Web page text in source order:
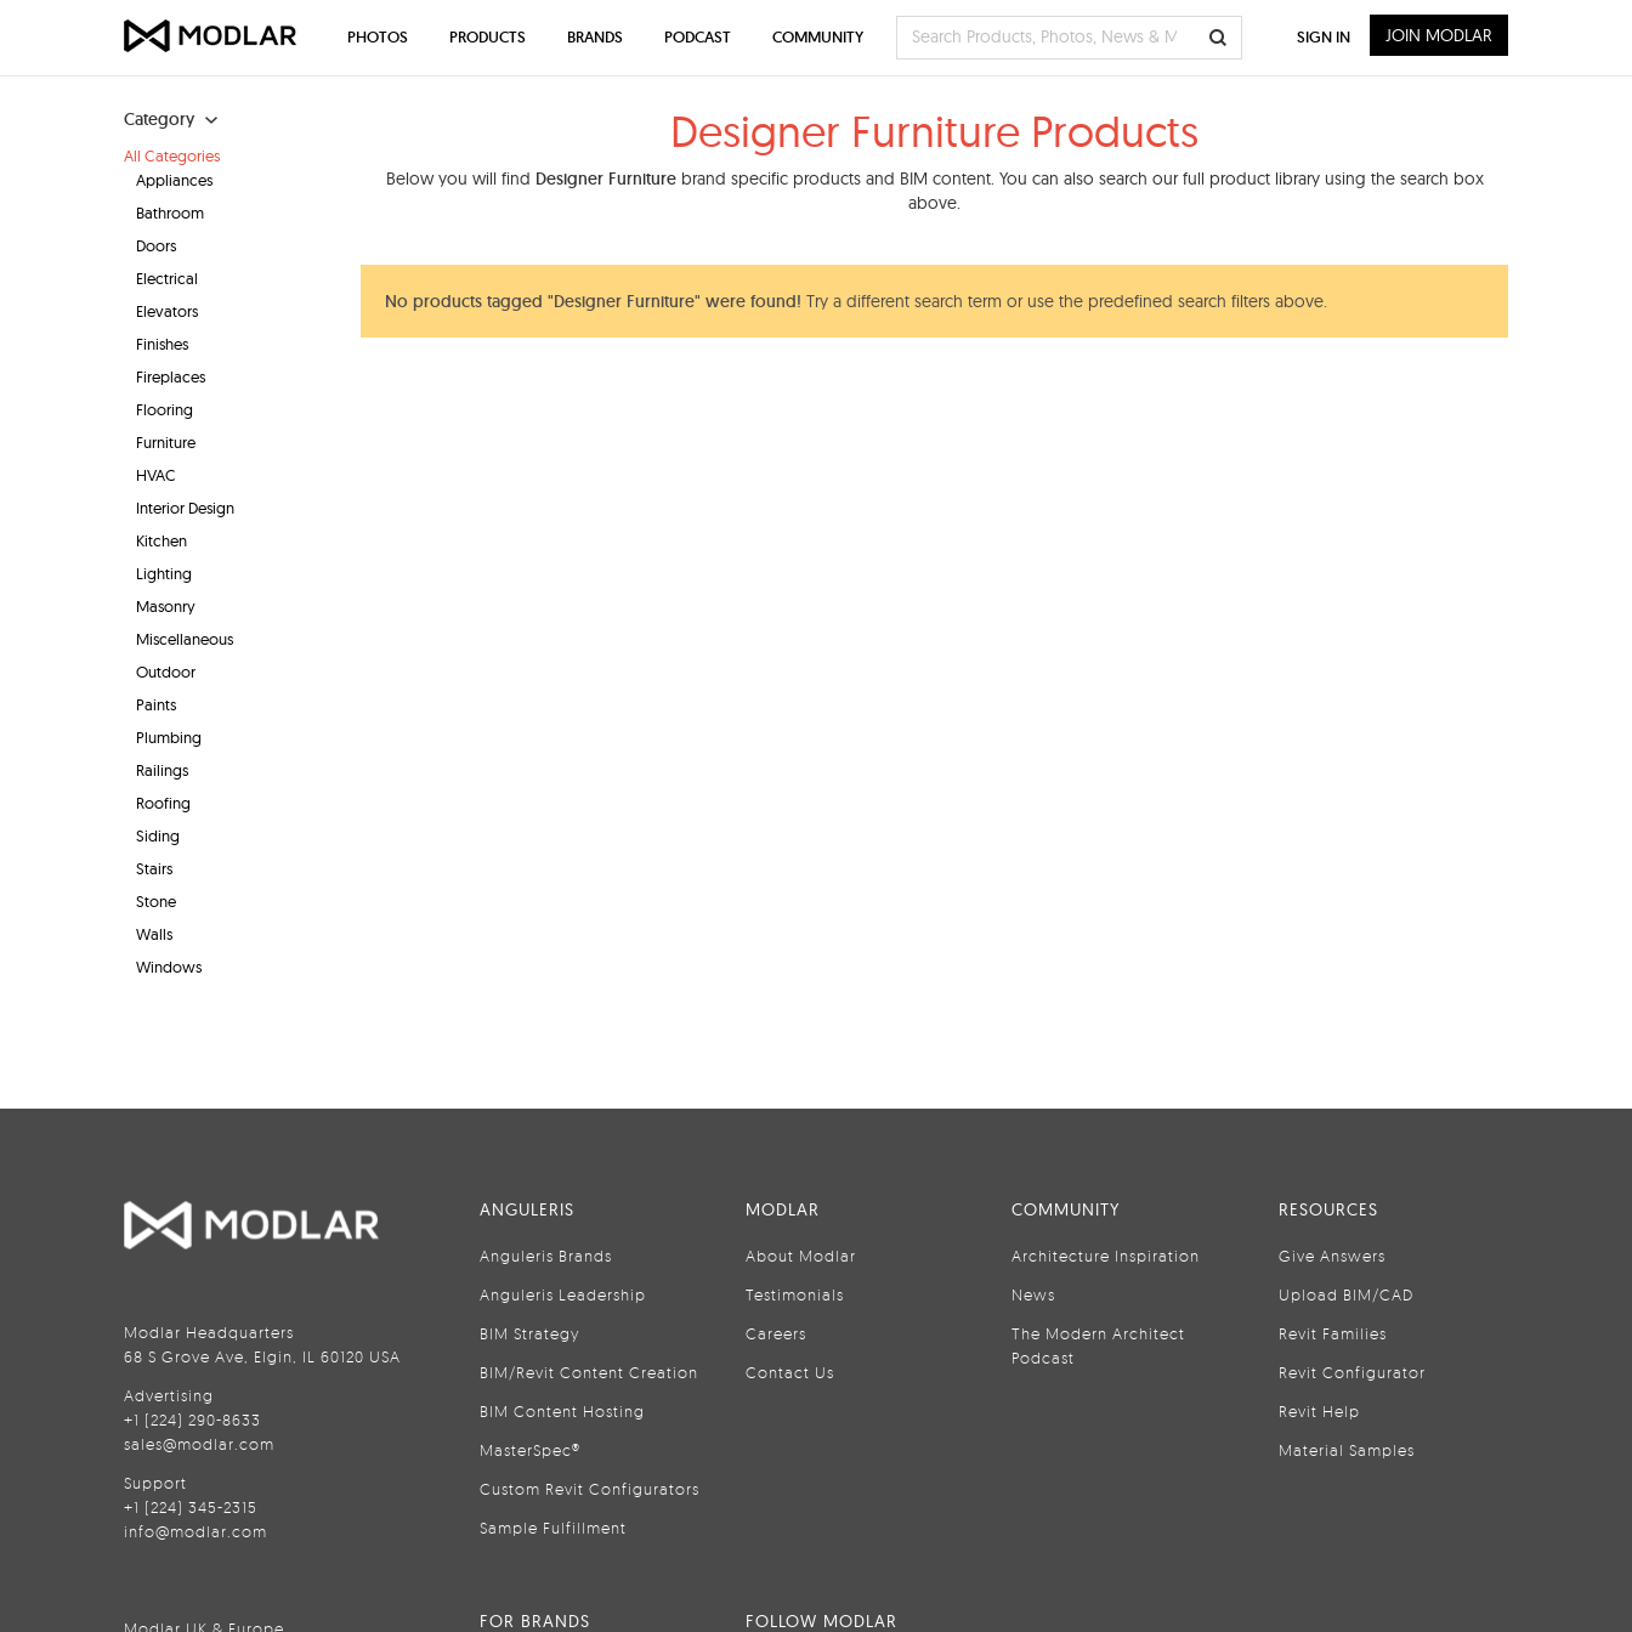
Category
All Categories
Appliances
Bathroom
Doors
Electrical
Elevators
Finishes
Fireplaces
Flooring
Furniture
HVAC
Interior Design
Kitchen
Lighting
Masonry
Miscellaneous
Outdoor
Paints
Plumbing
Railings
Roofing
Siding
Stairs
Stone
Walls
Windows
Designer Furniture Products
Below you will find Designer Furniturebrand specific products and BIM content. You can also search our full product library using the search box
above.
No products tagged "Designer Furniture" were found! Try a different search term or use the predefined search filters above.
PHOTOS PRODUCTS BRANDS PODCAST COMMUNITY SIGN IN JOIN MODLAR
Modlar Headquarters
68 S Grove Ave, Elgin, IL 60120 USA
Advertising
+1 (224) 290-8633
sales@modlar.com
Support
+1 (224) 345-2315
info@modlar.com
ANGULERIS
Anguleris Brands
Anguleris Leadership
BIM Strategy
BIM/Revit Content Creation
BIM Content Hosting
MasterSpec®
Custom Revit Configurators
Sample Fulfillment
MODLAR
About Modlar
Testimonials
Careers
Contact Us
COMMUNITY
Architecture Inspiration
News
The Modern Architect
Podcast
RESOURCES
Give Answers
Upload BIM/CAD
Revit Families
Revit Configurator
Revit Help
Material Samples
FOR BRANDS FOLLOW MODLAR